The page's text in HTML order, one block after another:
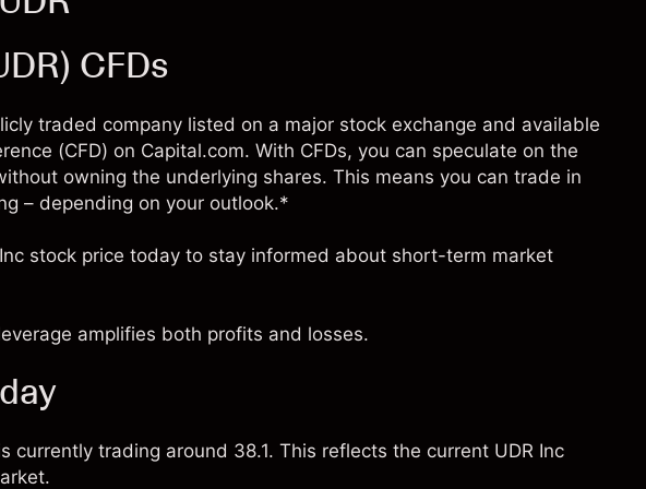
CFDs
traded company listed on a major stock exchange and available
(CFD) on Capital.com. With CFDs, you can speculate on the
owning the underlying shares. This means you can trade in
– depending on your outlook.*
stock price today to stay informed about short-term market
amplifies both profits and losses.
currently trading around 38.1. This reflects the current UDR Inc